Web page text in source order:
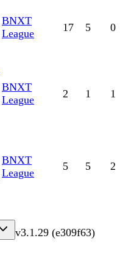
BNXT
League
17 5 0
BNXT
League
2 1 1
BNXT
League
5 5 2
v3.1.29 (e309f63)